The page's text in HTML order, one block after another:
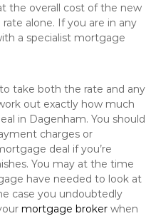
the overall cost of the new
alone. If you are in any
a specialist mortgage
take both the rate and any
out exactly how much
in Dagenham. You should
charges or
deal if you’re
You may at the time
have needed to look at
case you undoubtedly
mortgage broker when